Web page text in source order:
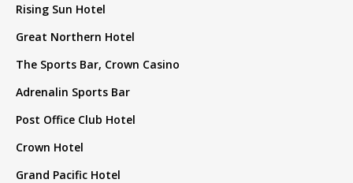
Rising Sun Hotel
Great Northern Hotel
The Sports Bar, Crown Casino
Adrenalin Sports Bar
Post Office Club Hotel
Crown Hotel
Grand Pacific Hotel